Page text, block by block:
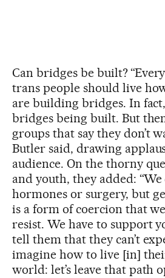
Can bridges be built?
trans people should live
are building bridges. In
bridges being built. But
groups that say they don’t
Butler said, drawing
audience. On the thorny
and youth, they added:
hormones or surgery, but
is a form of coercion that
resist. We have to support
tell them that they can’t
imagine how to live [in]
world: let’s leave that path